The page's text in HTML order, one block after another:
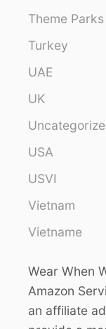
Theme Parks
Turkey
UAE
UK
USA
USVI
Vietnam
Vietname
Wear When
Amazon
an affiliate